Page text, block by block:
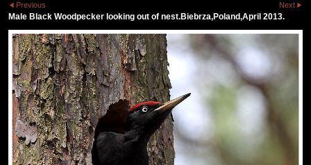
Previous Next
Male Black Woodpecker looking out of nest.Biebrza,Poland,April 2013.